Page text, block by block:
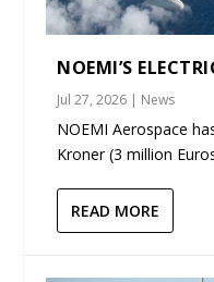
NOEMI’S
Jul 27, 2026 | News
NOEMI Aerospace
Kroner (3 million
READ MORE